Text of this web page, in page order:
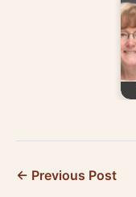
← Previous Post